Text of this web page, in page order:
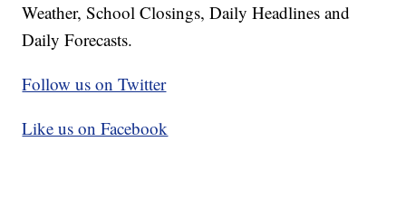
Weather, School Closings, Daily Headlines and
Daily Forecasts.
Follow us on Twitter
Like us on Facebook